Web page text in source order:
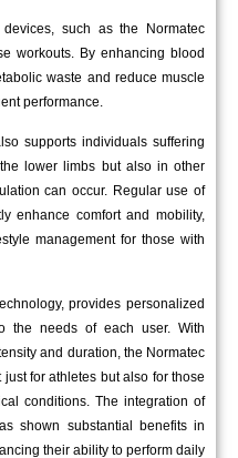
such as the Normatec
workouts. By enhancing blood
waste and reduce muscle
performance.
supports individuals suffering
lower limbs but also in other
can occur. Regular use of
enhance comfort and mobility,
management for those with
provides personalized
the needs of each user. With
and duration, the Normatec
for athletes but also for those
conditions. The integration of
shown substantial benefits in
their ability to perform daily